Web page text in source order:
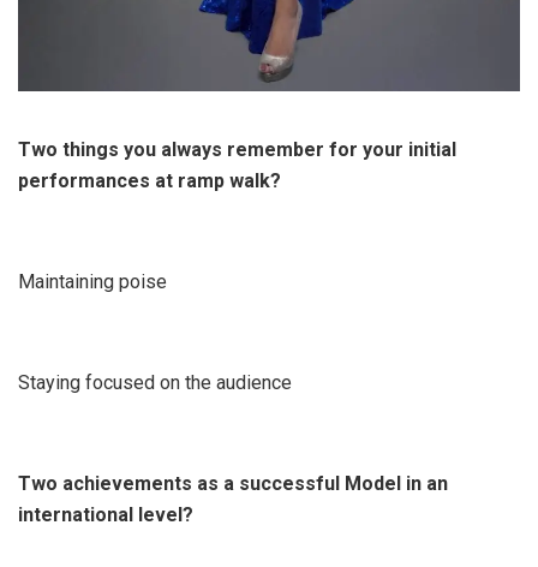
Two things you always remember for your initial
performances at ramp walk?
Maintaining poise
Staying focused on the audience
Two achievements as a successful Model in an
international level?